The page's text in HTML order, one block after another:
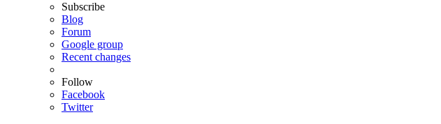
Subscribe
Blog
Forum
Google group
Recent changes
Follow
Facebook
Twitter